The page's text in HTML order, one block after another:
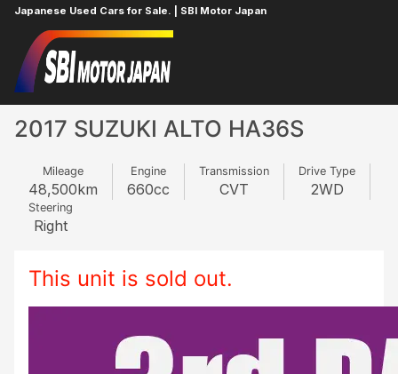
Japanese Used Cars for Sale. | SBI Motor Japan
Home
2017 SUZUKI ALTO HA36S
Mileage
48,500km
Engine
660cc
Transmission
CVT
Drive Type
2WD
Steering
Right
This unit is sold out.